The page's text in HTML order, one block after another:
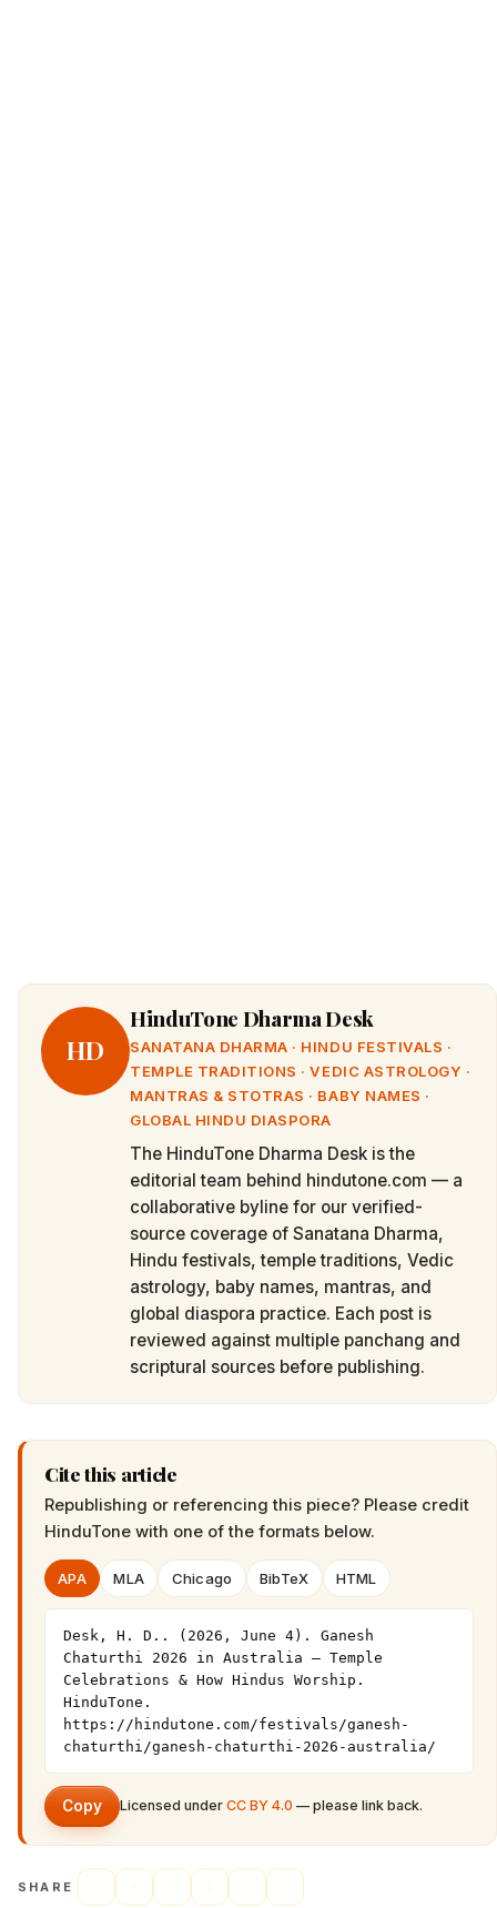
HD
HinduTone Dharma Desk
SANATANA DHARMA · HINDU FESTIVALS ·
TEMPLE TRADITIONS · VEDIC ASTROLOGY ·
MANTRAS & STOTRAS · BABY NAMES ·
GLOBAL HINDU DIASPORA
The HinduTone Dharma Desk is the
editorial team behind hindutone.com — a
collaborative byline for our verified-
source coverage of Sanatana Dharma,
Hindu festivals, temple traditions, Vedic
astrology, baby names, mantras, and
global diaspora practice. Each post is
reviewed against multiple panchang and
scriptural sources before publishing.
Cite this article
Republishing or referencing this piece? Please credit
HinduTone with one of the formats below.
APA MLA Chicago BibTeX HTML
Desk, H. D.. (2026, June 4). Ganesh
Chaturthi 2026 in Australia — Temple
Celebrations & How Hindus Worship.
HinduTone.
https://hindutone.com/festivals/ganesh-
chaturthi/ganesh-chaturthi-2026-australia/
Copy Licensed under CC BY 4.0 — please link back.
SHARE